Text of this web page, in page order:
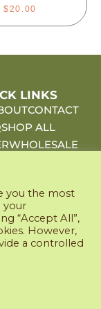
$20.00
LINKS
CONTACT
SHOP ALL
WHOLESALE
RESULTS
POLICY
POLICY
OF SERVICE
you the most
your
“Accept All”,
However,
a controlled